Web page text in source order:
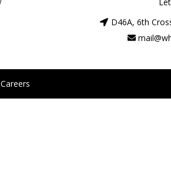
D46A, 6th
Careers